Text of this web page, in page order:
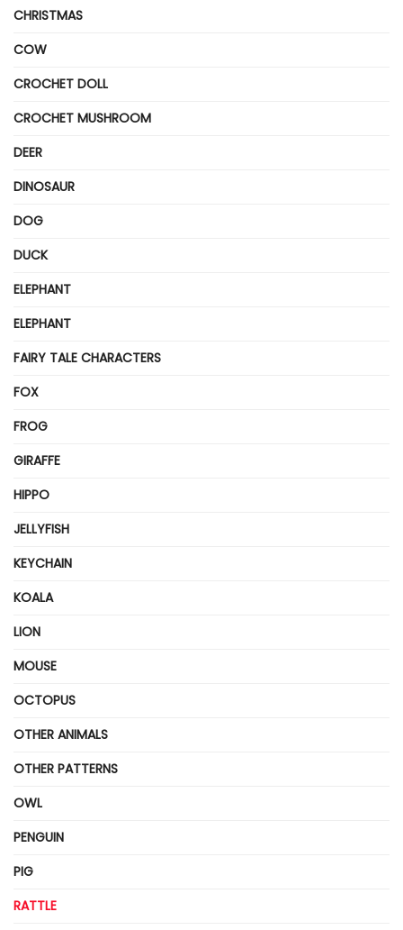
CHRISTMAS
COW
CROCHET DOLL
CROCHET MUSHROOM
DEER
DINOSAUR
DOG
DUCK
ELEPHANT
ELEPHANT
FAIRY TALE CHARACTERS
FOX
FROG
GIRAFFE
HIPPO
JELLYFISH
KEYCHAIN
KOALA
LION
MOUSE
OCTOPUS
OTHER ANIMALS
OTHER PATTERNS
OWL
PENGUIN
PIG
RATTLE